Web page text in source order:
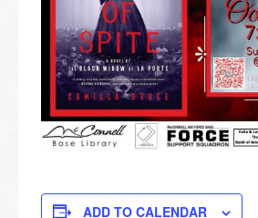
ADD TO CALENDAR